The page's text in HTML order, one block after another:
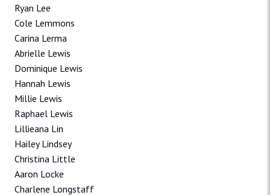
Ryan Lee
Cole Lemmons
Carina Lerma
Abrielle Lewis
Dominique Lewis
Hannah Lewis
Millie Lewis
Raphael Lewis
Lillieana Lin
Hailey Lindsey
Christina Little
Aaron Locke
Charlene Longstaff